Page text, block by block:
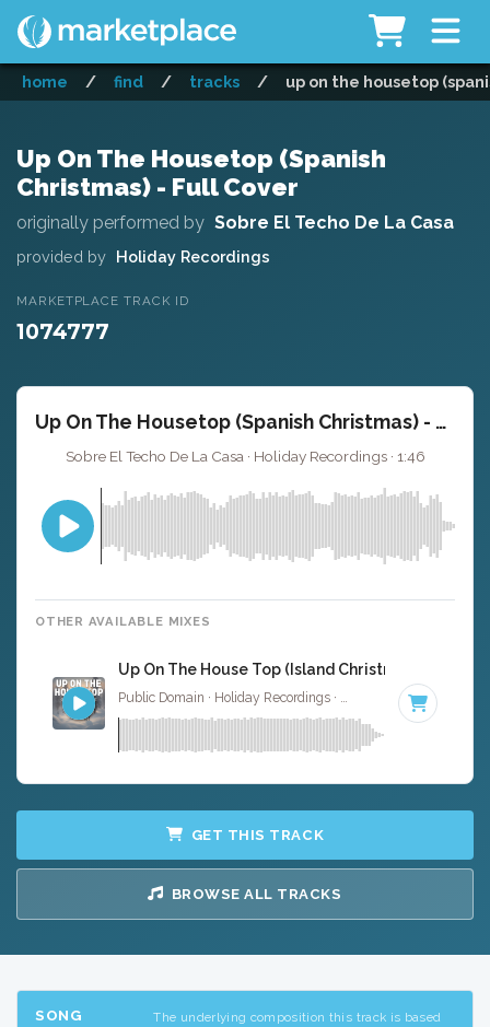
home / find / tracks / up on the housetop
Up On The Housetop (Spanish
Christmas) - Full Cover
originally performed by Sobre El Techo De La Casa
provided by Holiday Recordings
MARKETPLACE TRACK ID
1074777
Up On The Housetop (Spanish Christmas) - Full Cover
Sobre El Techo De La Casa · Holiday Recordings · 1:46
OTHER AVAILABLE MIXES
Up On The House Top (Island Christmas Version)
Public Domain · Holiday Recordings · Key of G · 2:14
GET THIS TRACK
BROWSE ALL TRACKS
SONG
The underlying composition this track is based